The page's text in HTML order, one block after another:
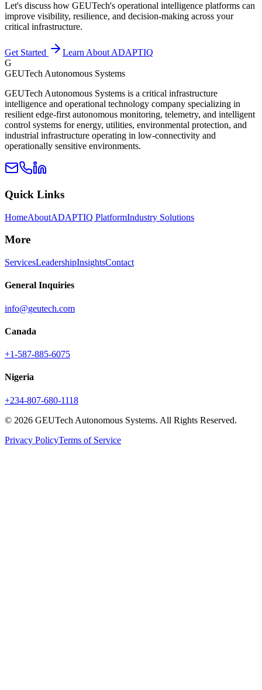
Let's discuss how GEUTech's operational intelligence platforms can
improve visibility, resilience, and decision-making across your
critical infrastructure.
Get Started
Learn About ADAPTIQ
G
GEUTech Autonomous Systems
GEUTech Autonomous Systems is a critical infrastructure
intelligence and operational technology company specializing in
resilient edge-first autonomous monitoring, telemetry, and intelligent
control systems for energy, utilities, environmental protection, and
industrial infrastructure operating in low-connectivity and
operationally sensitive environments.
Quick Links
HomeAboutADAPTIQ PlatformIndustry Solutions
More
ServicesLeadershipInsightsContact
General Inquiries
info@geutech.com
Canada
+1-587-885-6075
Nigeria
+234-807-680-1118
© 2026 GEUTech Autonomous Systems. All Rights Reserved.
Privacy PolicyTerms of Service